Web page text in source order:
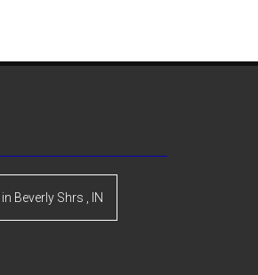
in Beverly Shrs IN